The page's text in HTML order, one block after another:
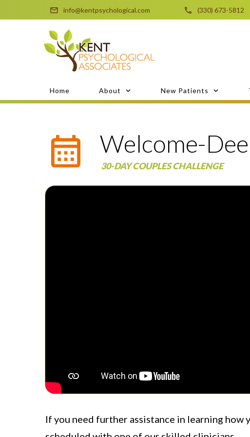
info@kentpsychological.com (330) 673-5812
Home About New Patients
Welcome-
30-DAY COUPLES CHALLENGE
If you need further assistance in learning